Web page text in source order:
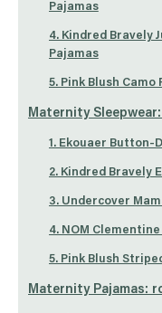
Pajamas
4. Kindred Bravely
Pajamas
5. Pink Blush
Maternity
1. Ekouaer Button-
2. Kindred Bravely
3. Undercover
4. NOM
5. Pink Blush
Maternity Pajamas: